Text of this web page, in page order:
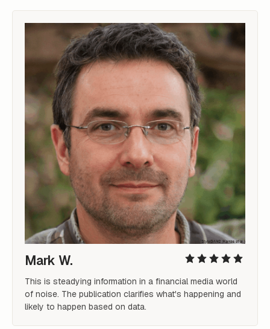
Mark W.
This is steadying information in a financial media world
of noise. The publication clarifies what's happening and
likely to happen based on data.